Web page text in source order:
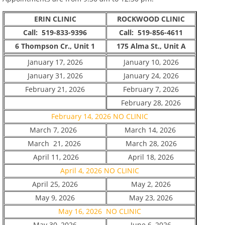
ERIN CLINIC
ROCKWOOD CLINIC
Call: 519-833-9396
Call: 519-856-4611
6 Thompson Cr., Unit 1
175 Alma St., Unit A
January 17, 2026
January 10, 2026
January 31, 2026
January 24, 2026
February 21, 2026
February 7, 2026
February 28, 2026
February 14, 2026 NO CLINIC
March 7, 2026
March 14, 2026
March 21, 2026
March 28, 2026
April 11, 2026
April 18, 2026
April 4, 2026 NO CLINIC
April 25, 2026
May 2, 2026
May 9, 2026
May 23, 2026
May 16, 2026 NO CLINIC